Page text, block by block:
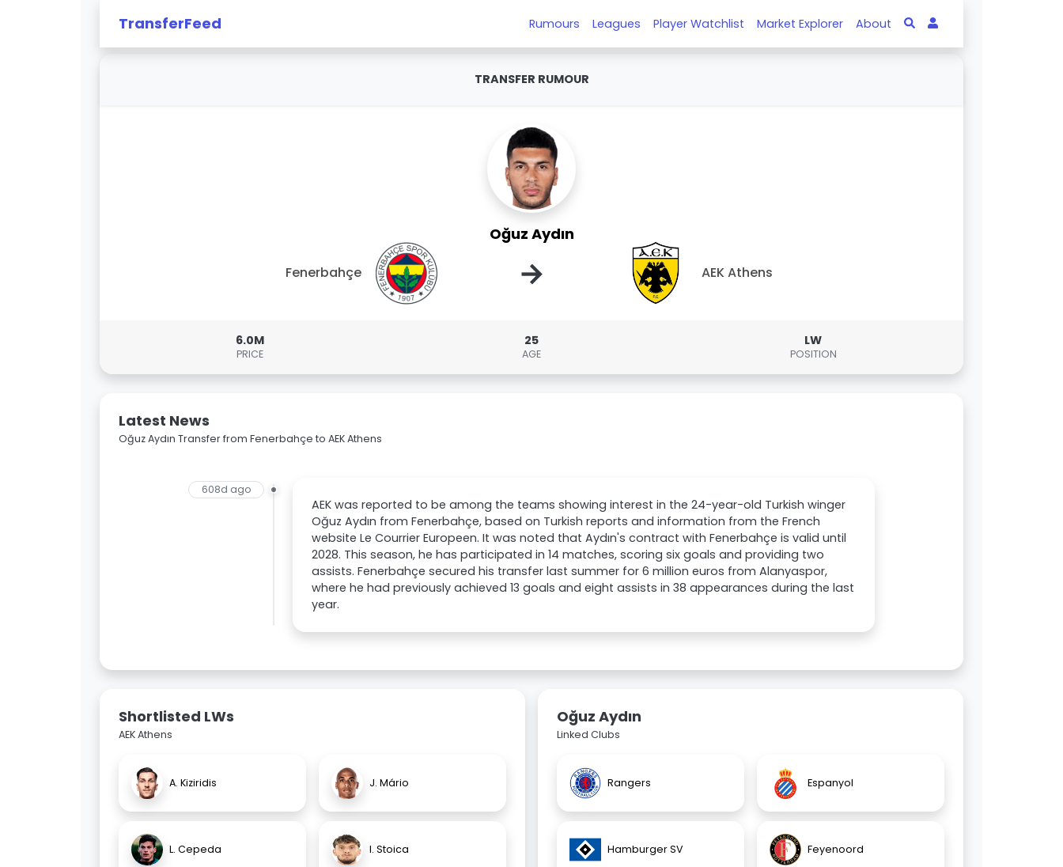
TransferFeed Rumours Leagues Player Watchlist Market Explorer About
TRANSFER RUMOUR
Oğuz Aydın
Fenerbahçe → AEK Athens
6.0M
PRICE
25
AGE
LW
POSITION
Latest News
Oğuz Aydın Transfer from Fenerbahçe to AEK Athens
608d ago
AEK was reported to be among the teams showing interest in the 24-year-old Turkish winger
Oğuz Aydın from Fenerbahçe, based on Turkish reports and information from the French
website Le Courrier Europeen. It was noted that Aydın's contract with Fenerbahçe is valid until
2028. This season, he has participated in 14 matches, scoring six goals and providing two
assists. Fenerbahçe secured his transfer last summer for 6 million euros from Alanyaspor,
where he had previously achieved 13 goals and eight assists in 38 appearances during the last
year.
Shortlisted LWs
AEK Athens
A. Kiziridis J. Mário
L. Cepeda I. Stoica
Oğuz Aydın
Linked Clubs
Rangers Espanyol
Hamburger SV Feyenoord